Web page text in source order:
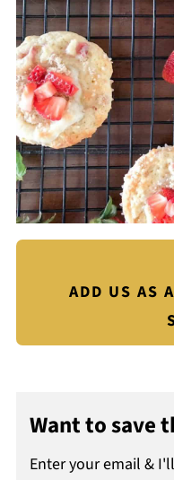
ADD US AS
Want to save
Enter your email &